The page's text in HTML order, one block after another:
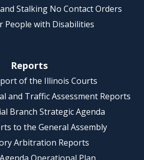
Stalking No Contact Orders
People with Disabilities
Reports
of the Illinois Courts
and Traffic Assessment Reports
Branch Strategic Agenda
to the General Assembly
Arbitration Reports